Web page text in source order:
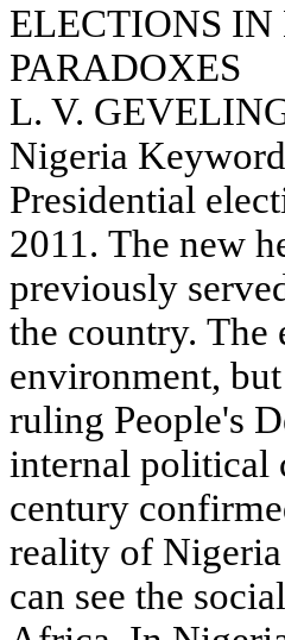
ELECTIONS
PARADOXES
L. V.
Nigeria
Presidential
2011. The new
previously
the country. The
environment,
ruling People's
internal political
century
reality of
can see the